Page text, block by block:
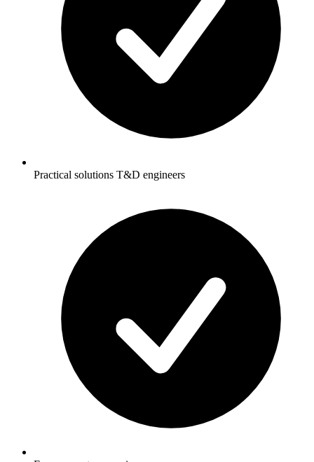
Practical solutions T&D engineers